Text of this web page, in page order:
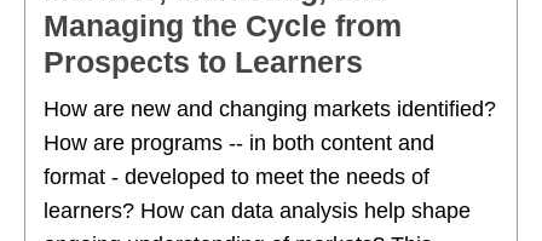
Managing the Cycle from
Prospects to Learners
How are new and changing markets identified?
How are programs -- in both content and
format - developed to meet the needs of
learners? How can data analysis help shape